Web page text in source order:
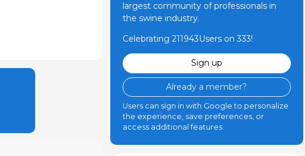
largest community of professionals in
the swine industry.
Celebrating 211943Users on 333!
Sign up
Already a member?
Users can sign in with Google to personalize
the experience, save preferences, or
access additional features.